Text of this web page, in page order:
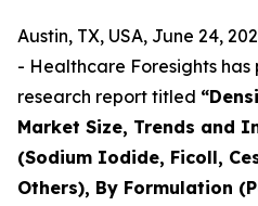
Austin, TX, USA, June 24,
- Healthcare Foresights has
research report titled
Market Size, Trends and
(Sodium Iodide, Ficoll,
Others), By Formulation